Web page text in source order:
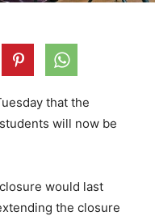
that the
will now be
would last
the closure